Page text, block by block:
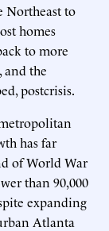
Northeast to
homes
to more
and the
postcrisis.
has far
of World War
than 90,000
expanding
Atlanta